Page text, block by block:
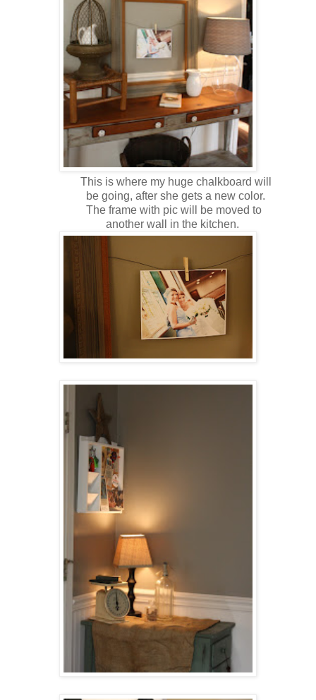
This is where my huge chalkboard will
be going, after she gets a new color.
The frame with pic will be moved to
another wall in the kitchen.